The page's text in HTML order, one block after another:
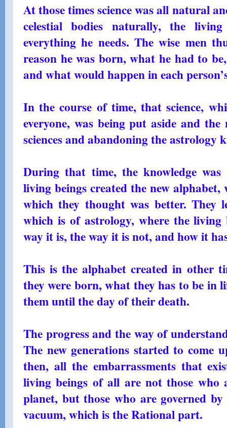
At those times science was all natural
celestial bodies naturally, the
everything he needs. The wise men
reason he was born, what he had to
and what would happen in each
In the course of time, that science,
everyone, was being put aside and
sciences and abandoning the astrology
During that time, the knowledge
living beings created the new
which they thought was better. They
which is of astrology, where the
way it is, the way it is not, and how it
This is the alphabet created in other
they were born, what they has to be in
them until the day of their death.
The progress and the way of
The new generations started to come
then, all the embarrassments that
living beings of all are not those who
planet, but those who are governed
vacuum, which is the Rational part.